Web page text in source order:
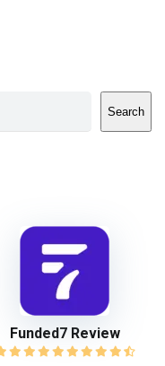
Search
Funded7 Review